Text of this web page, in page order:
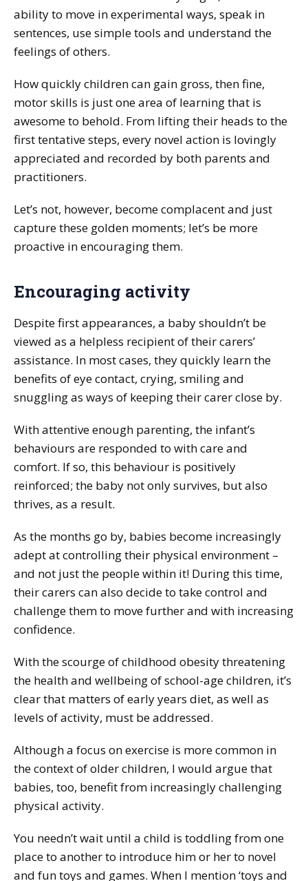
ability to move in experimental ways, speak in
sentences, use simple tools and understand the
feelings of others.
How quickly children can gain gross, then fine,
motor skills is just one area of learning that is
awesome to behold. From lifting their heads to the
first tentative steps, every novel action is lovingly
appreciated and recorded by both parents and
practitioners.
Let’s not, however, become complacent and just
capture these golden moments; let’s be more
proactive in encouraging them.
Encouraging activity
Despite first appearances, a baby shouldn’t be
viewed as a helpless recipient of their carers’
assistance. In most cases, they quickly learn the
benefits of eye contact, crying, smiling and
snuggling as ways of keeping their carer close by.
With attentive enough parenting, the infant’s
behaviours are responded to with care and
comfort. If so, this behaviour is positively
reinforced; the baby not only survives, but also
thrives, as a result.
As the months go by, babies become increasingly
adept at controlling their physical environment –
and not just the people within it! During this time,
their carers can also decide to take control and
challenge them to move further and with increasing
confidence.
With the scourge of childhood obesity threatening
the health and wellbeing of school-age children, it’s
clear that matters of early years diet, as well as
levels of activity, must be addressed.
Although a focus on exercise is more common in
the context of older children, I would argue that
babies, too, benefit from increasingly challenging
physical activity.
You needn’t wait until a child is toddling from one
place to another to introduce him or her to novel
and fun toys and games. When I mention ‘toys and